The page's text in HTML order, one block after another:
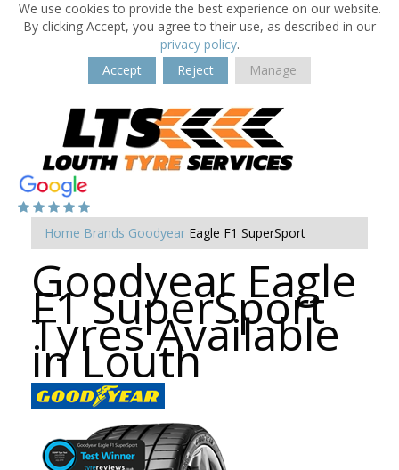
We use cookies to provide the best experience on our website.
By clicking Accept, you agree to their use, as described in our
privacy policy.
Accept
Reject Manage
Home Brands Goodyear Eagle F1 SuperSport
Goodyear Eagle
F1 SuperSport
Tyres Available
in Louth